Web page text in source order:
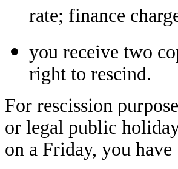
rate; finance
you receive two
right to rescind.
For rescission
or legal public
on a Friday, you